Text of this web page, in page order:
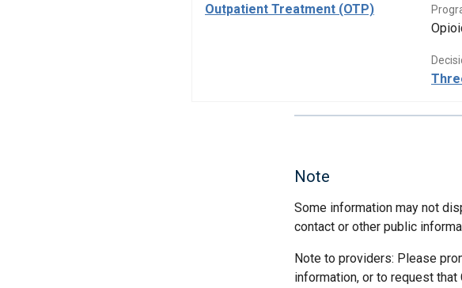
Outpatient Treatment (OTP)
Note
Some information may not
contact or other public
Note to providers: Please
information, or to request that